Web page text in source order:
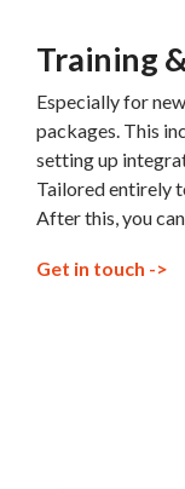
Training
Especially for
packages. This
setting up
Tailored entirely
After this, you
Get in touch ->